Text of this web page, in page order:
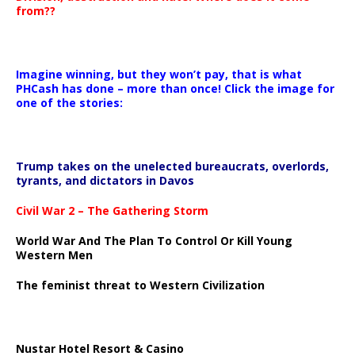
from??
Imagine winning, but they won’t pay, that is what
PHCash has done – more than once! Click the image for
one of the stories:
Trump takes on the unelected bureaucrats, overlords,
tyrants, and dictators in Davos
Civil War 2 – The Gathering Storm
World War And The Plan To Control Or Kill Young
Western Men
The feminist threat to Western Civilization
Nustar Hotel Resort & Casino